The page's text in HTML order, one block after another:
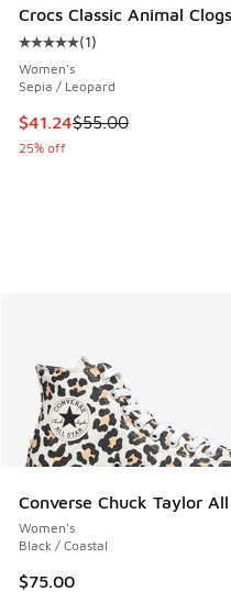
Crocs Classic Animal Clogs
Average customer rating
(1)
Women's
Sepia / Leopard
This item is on sale. Price
$41.24$55.00
25% off
Converse Chuck Taylor
Women's
Black / Coastal
$75.00